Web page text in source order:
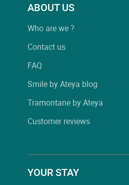
ABOUT US
Who are we ?
Contact us
FAQ
Smile by Ateya blog
Tramontane by Ateya
Customer reviews
YOUR STAY